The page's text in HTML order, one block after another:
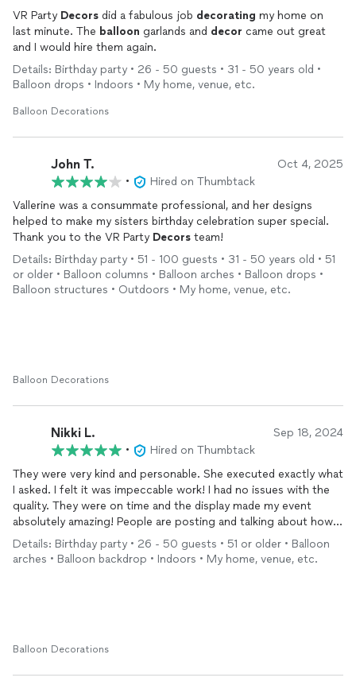
VR Party Decors did a fabulous job decorating my home on
last minute. The balloon garlands and decor came out great
and I would hire them again.
Details: Birthday party • 26 - 50 guests • 31 - 50 years old •
Balloon drops • Indoors • My home, venue, etc.
Balloon Decorations
John T. Oct 4, 2025
•
Hired on Thumbtack
Vallerine was a consummate professional, and her designs
helped to make my sisters birthday celebration super special.
Thank you to the VR Party Decors team!
Details: Birthday party • 51 - 100 guests • 31 - 50 years old • 51
or older • Balloon columns • Balloon arches • Balloon drops •
Balloon structures • Outdoors • My home, venue, etc.
Balloon Decorations
Nikki L. Sep 18, 2024
•
Hired on Thumbtack
They were very kind and personable. She executed exactly what
I asked. I felt it was impeccable work! I had no issues with the
quality. They were on time and the display made my event
absolutely amazing! People are posting and talking about how
spectacular the backdrop and columns are and asking me who
did the work! I will post a few pictures
Details: Birthday party • 26 - 50 guests • 51 or older • Balloon
arches • Balloon backdrop • Indoors • My home, venue, etc.
Balloon Decorations